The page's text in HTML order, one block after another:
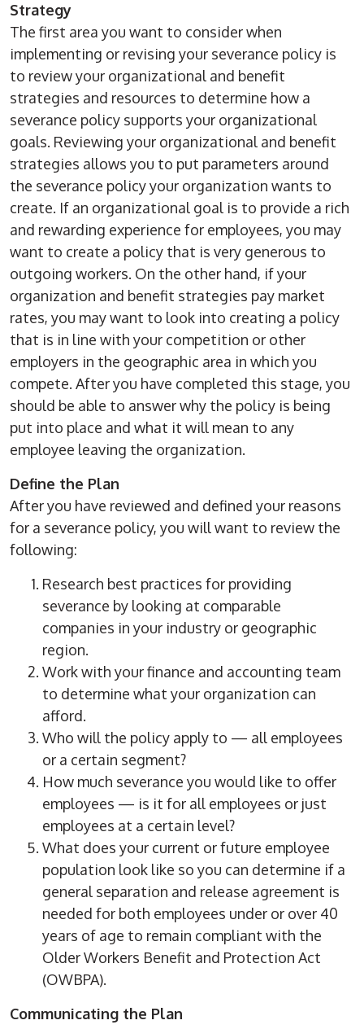
Strategy
The first area you want to consider when
implementing or revising your severance policy is
to review your organizational and benefit
strategies and resources to determine how a
severance policy supports your organizational
goals. Reviewing your organizational and benefit
strategies allows you to put parameters around
the severance policy your organization wants to
create. If an organizational goal is to provide a rich
and rewarding experience for employees, you may
want to create a policy that is very generous to
outgoing workers. On the other hand, if your
organization and benefit strategies pay market
rates, you may want to look into creating a policy
that is in line with your competition or other
employers in the geographic area in which you
compete. After you have completed this stage, you
should be able to answer why the policy is being
put into place and what it will mean to any
employee leaving the organization.
Define the Plan
After you have reviewed and defined your reasons
for a severance policy, you will want to review the
following:
Research best practices for providing
severance by looking at comparable
companies in your industry or geographic
region.
Work with your finance and accounting team
to determine what your organization can
afford.
Who will the policy apply to — all employees
or a certain segment?
How much severance you would like to offer
employees — is it for all employees or just
employees at a certain level?
What does your current or future employee
population look like so you can determine if a
general separation and release agreement is
needed for both employees under or over 40
years of age to remain compliant with the
Older Workers Benefit and Protection Act
(OWBPA).
Communicating the Plan